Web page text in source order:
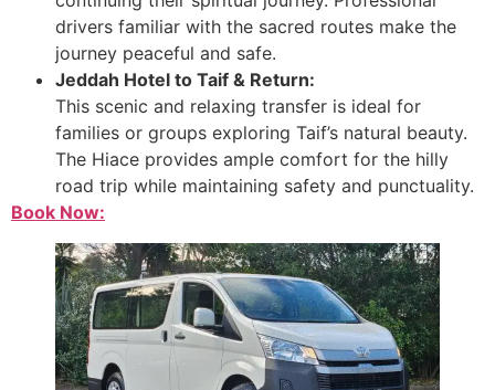
drivers familiar with the sacred routes make the
journey peaceful and safe.
Jeddah Hotel to Taif & Return:
This scenic and relaxing transfer is ideal for
families or groups exploring Taif’s natural beauty.
The Hiace provides ample comfort for the hilly
road trip while maintaining safety and punctuality.
Book Now: